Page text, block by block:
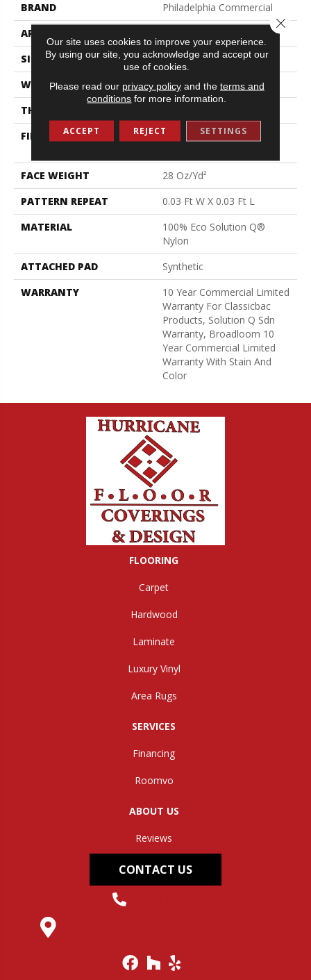
BRAND
Philadelphia Commercial
APPLICATION
SIZE
12 Ft
WIDTH
12 Ft
THICKNESS
FIBER
100% Eco Solution Q®
FACE WEIGHT
28 Oz/yd²
PATTERN REPEAT
0.03 Ft W X 0.03 Ft L
MATERIAL
100% Eco Solution Q®
Nylon
ATTACHED PAD
Synthetic
WARRANTY
10 Year Commercial Limited
Warranty For Classicbac
Products, Solution Q Sdn
Warranty, Broadloom 10
Year Commercial Limited
Warranty With Stain And
Color
FLOORING
Carpet
Hardwood
Laminate
Luxury Vinyl
Area Rugs
SERVICES
Financing
Roomvo
ABOUT US
Reviews
CONTACT US
Our site uses cookies to improve your experience.
By using our site, you acknowledge and accept our
use of cookies.
Please read our privacy policyand the terms and
conditions for more information.
ACCEPT REJECT SETTINGS
Close